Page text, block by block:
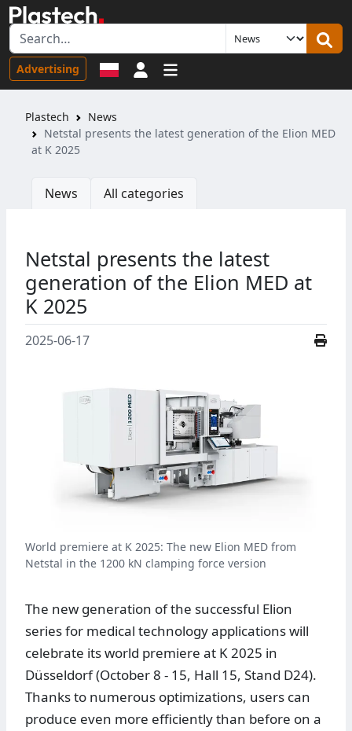
Advertising Sign in
Plastech
News
Netstal presents the latest generation of the Elion MED
at K 2025
News All categories
Netstal presents the latest
generation of the Elion MED at
K 2025
2025-06-17
World premiere at K 2025: The new Elion MED from
Netstal in the 1200 kN clamping force version
The new generation of the successful Elion
series for medical technology applications will
celebrate its world premiere at K 2025 in
Düsseldorf (October 8 - 15, Hall 15, Stand D24).
Thanks to numerous optimizations, users can
produce even more efficiently than before on a